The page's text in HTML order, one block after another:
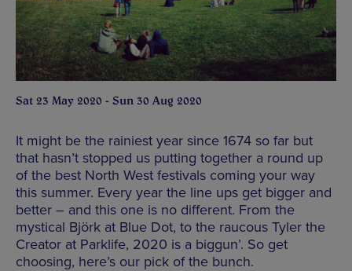
Sat 23 May 2020 - Sun 30 Aug 2020
It might be the rainiest year since 1674 so far but
that hasn’t stopped us putting together a round up
of the best North West festivals coming your way
this summer. Every year the line ups get bigger and
better – and this one is no different. From the
mystical Björk at Blue Dot, to the raucous Tyler the
Creator at Parklife, 2020 is a biggun’. So get
choosing, here’s our pick of the bunch.